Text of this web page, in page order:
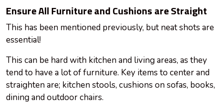
Ensure All Furniture and Cushions are Straight
This has been mentioned previously, but neat shots are
essential!
This can be hard with kitchenand living areas, as they
tend to have a lot of furniture. Key items to center and
straighten are; kitchen stools, cushions on sofas, books,
diningandoutdoor chairs.